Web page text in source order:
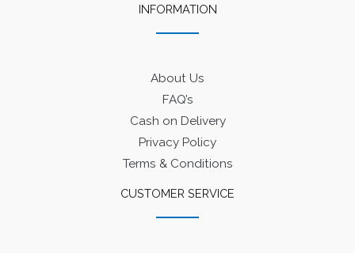
INFORMATION
About Us
FAQ’s
Cash on Delivery
Privacy Policy
Terms & Conditions
CUSTOMER SERVICE